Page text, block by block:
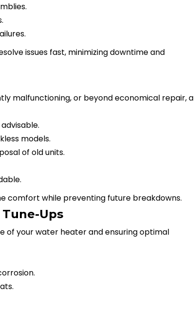
issues fast, minimizing downtime and
malfunctioning, or beyond economical repair, a
models.
of old units.
comfort while preventing future breakdowns.
Ups
of your water heater and ensuring optimal